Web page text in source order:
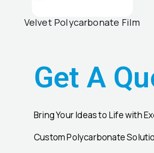
Velvet Polycarbonate Film
Get A
Bring Your Ideas to Life with
Custom Polycarbonate